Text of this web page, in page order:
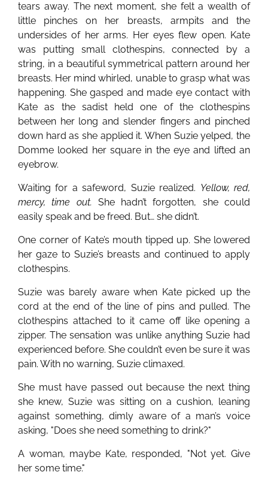
tears away. The next moment, she felt a wealth of
little pinches on her breasts, armpits and the
undersides of her arms. Her eyes flew open. Kate
was putting small clothespins, connected by a
string, in a beautiful symmetrical pattern around her
breasts. Her mind whirled, unable to grasp what was
happening. She gasped and made eye contact with
Kate as the sadist held one of the clothespins
between her long and slender fingers and pinched
down hard as she applied it. When Suzie yelped, the
Domme looked her square in the eye and lifted an
eyebrow.
Waiting for a safeword, Suzie realized. Yellow, red,
mercy, time out. She hadn’t forgotten, she could
easily speak and be freed. But… she didn’t.
One corner of Kate’s mouth tipped up. She lowered
her gaze to Suzie’s breasts and continued to apply
clothespins.
Suzie was barely aware when Kate picked up the
cord at the end of the line of pins and pulled. The
clothespins attached to it came off like opening a
zipper. The sensation was unlike anything Suzie had
experienced before. She couldn’t even be sure it was
pain. With no warning, Suzie climaxed.
She must have passed out because the next thing
she knew, Suzie was sitting on a cushion, leaning
against something, dimly aware of a man’s voice
asking, "Does she need something to drink?"
A woman, maybe Kate, responded, "Not yet. Give
her some time."